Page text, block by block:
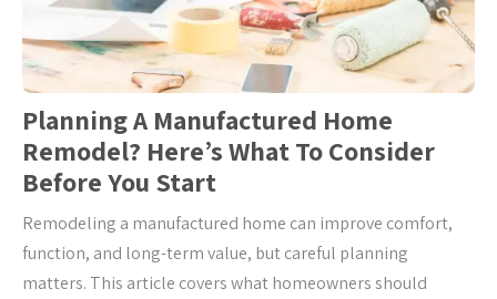
Planning A Manufactured Home
Remodel? Here’s What To Consider
Before You Start
Remodeling a manufactured home can improve comfort,
function, and long-term value, but careful planning
matters. This article covers what homeowners should